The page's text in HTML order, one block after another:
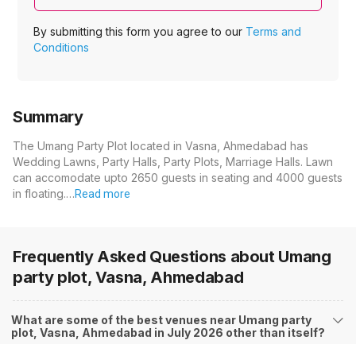
By submitting this form you agree to our Terms and
Conditions
Summary
The Umang Party Plot located in Vasna, Ahmedabad has
Wedding Lawns, Party Halls, Party Plots, Marriage Halls. Lawn
can accomodate upto 2650 guests in seating and 4000 guests
in floating.…Read more
Frequently Asked Questions about Umang
party plot, Vasna, Ahmedabad
What are some of the best venues near Umang party
plot, Vasna, Ahmedabad in July 2026 other than itself?